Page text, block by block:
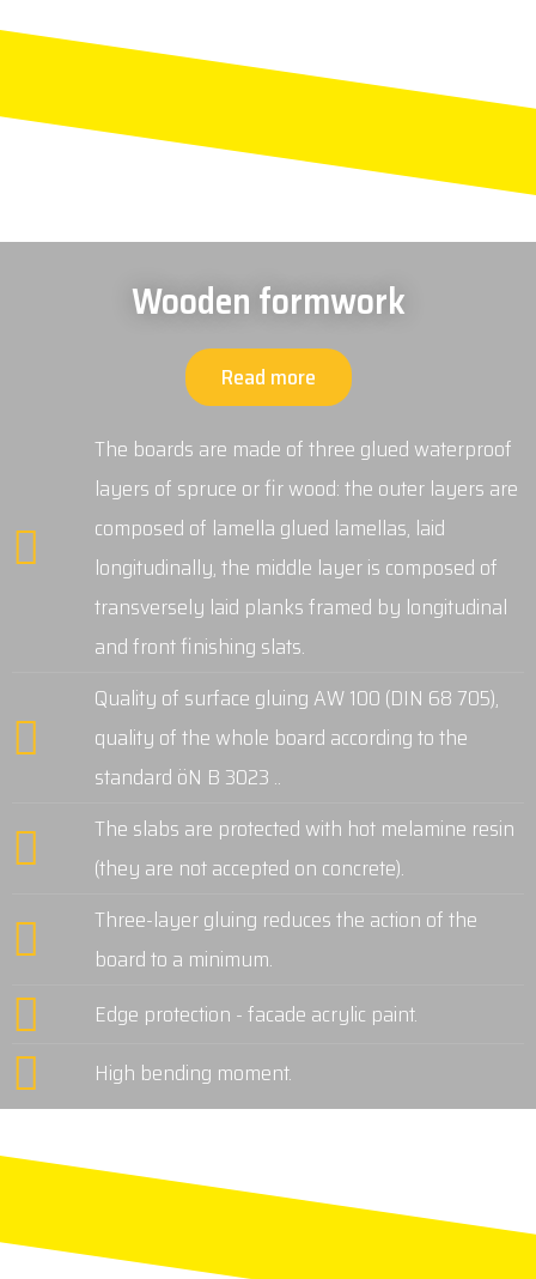
Wooden formwork
Read more
The boards are made of three glued waterproof
layers of spruce or fir wood: the outer layers are
composed of lamella glued lamellas, laid
longitudinally, the middle layer is composed of
transversely laid planks framed by longitudinal
and front finishing slats.
Quality of surface gluing AW 100 (DIN 68 705),
quality of the whole board according to the
standard öN B 3023 ..
The slabs are protected with hot melamine resin
(they are not accepted on concrete).
Three-layer gluing reduces the action of the
board to a minimum.
Edge protection - facade acrylic paint.
High bending moment.